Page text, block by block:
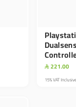
 221.00
15% VAT Inclusive